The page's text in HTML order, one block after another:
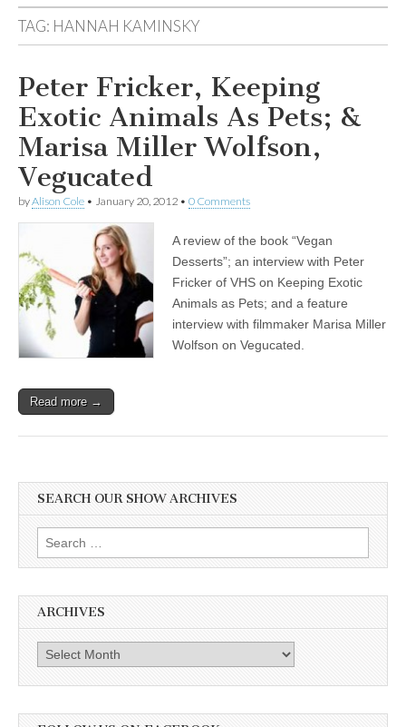
TAG: HANNAH KAMINSKY
Peter Fricker, Keeping
Exotic Animals As Pets; &
Marisa Miller Wolfson,
Vegucated
byAlison Cole • January 20, 2012 • 0 Comments
A review of the book “Vegan
Desserts”; an interview with Peter
Fricker of VHS on Keeping Exotic
Animals as Pets; and a feature
interview with filmmaker Marisa Miller
Wolfson on Vegucated.
Read more →
SEARCH OUR SHOW ARCHIVES
Search
for:
ARCHIVES
Archives